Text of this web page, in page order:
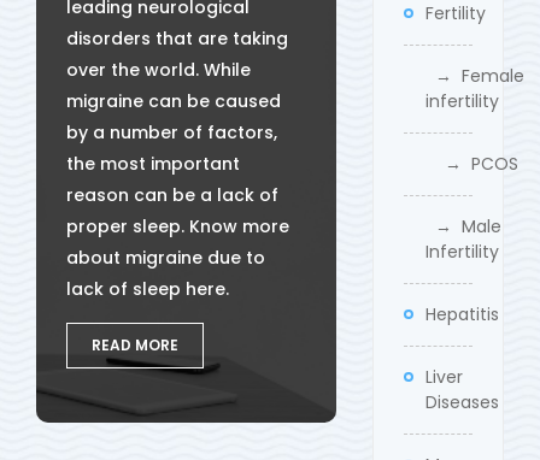
leading neurological
disorders that are taking
over the world. While
migraine can be caused
by a number of factors,
the most important
reason can be a lack of
proper sleep. Know more
about migraine due to
lack of sleep here.
READ MORE
Fertility
→ Female
infertility
→ PCOS
→ Male
Infertility
Hepatitis
Liver
Diseases